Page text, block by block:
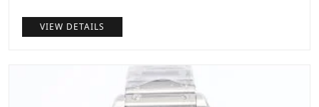
price
was:
price
is:
$899.00.
VIEW DETAILS